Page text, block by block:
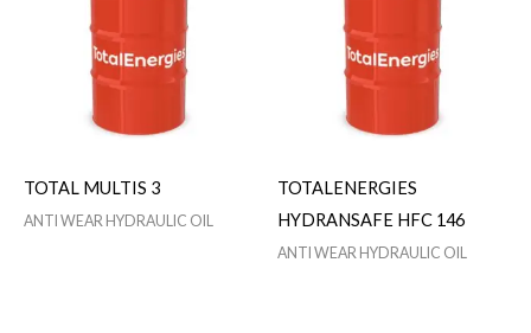
TOTAL MULTIS 3
ANTI WEAR HYDRAULIC OIL
TOTALENERGIES
HYDRANSAFE HFC 146
ANTI WEAR HYDRAULIC OIL